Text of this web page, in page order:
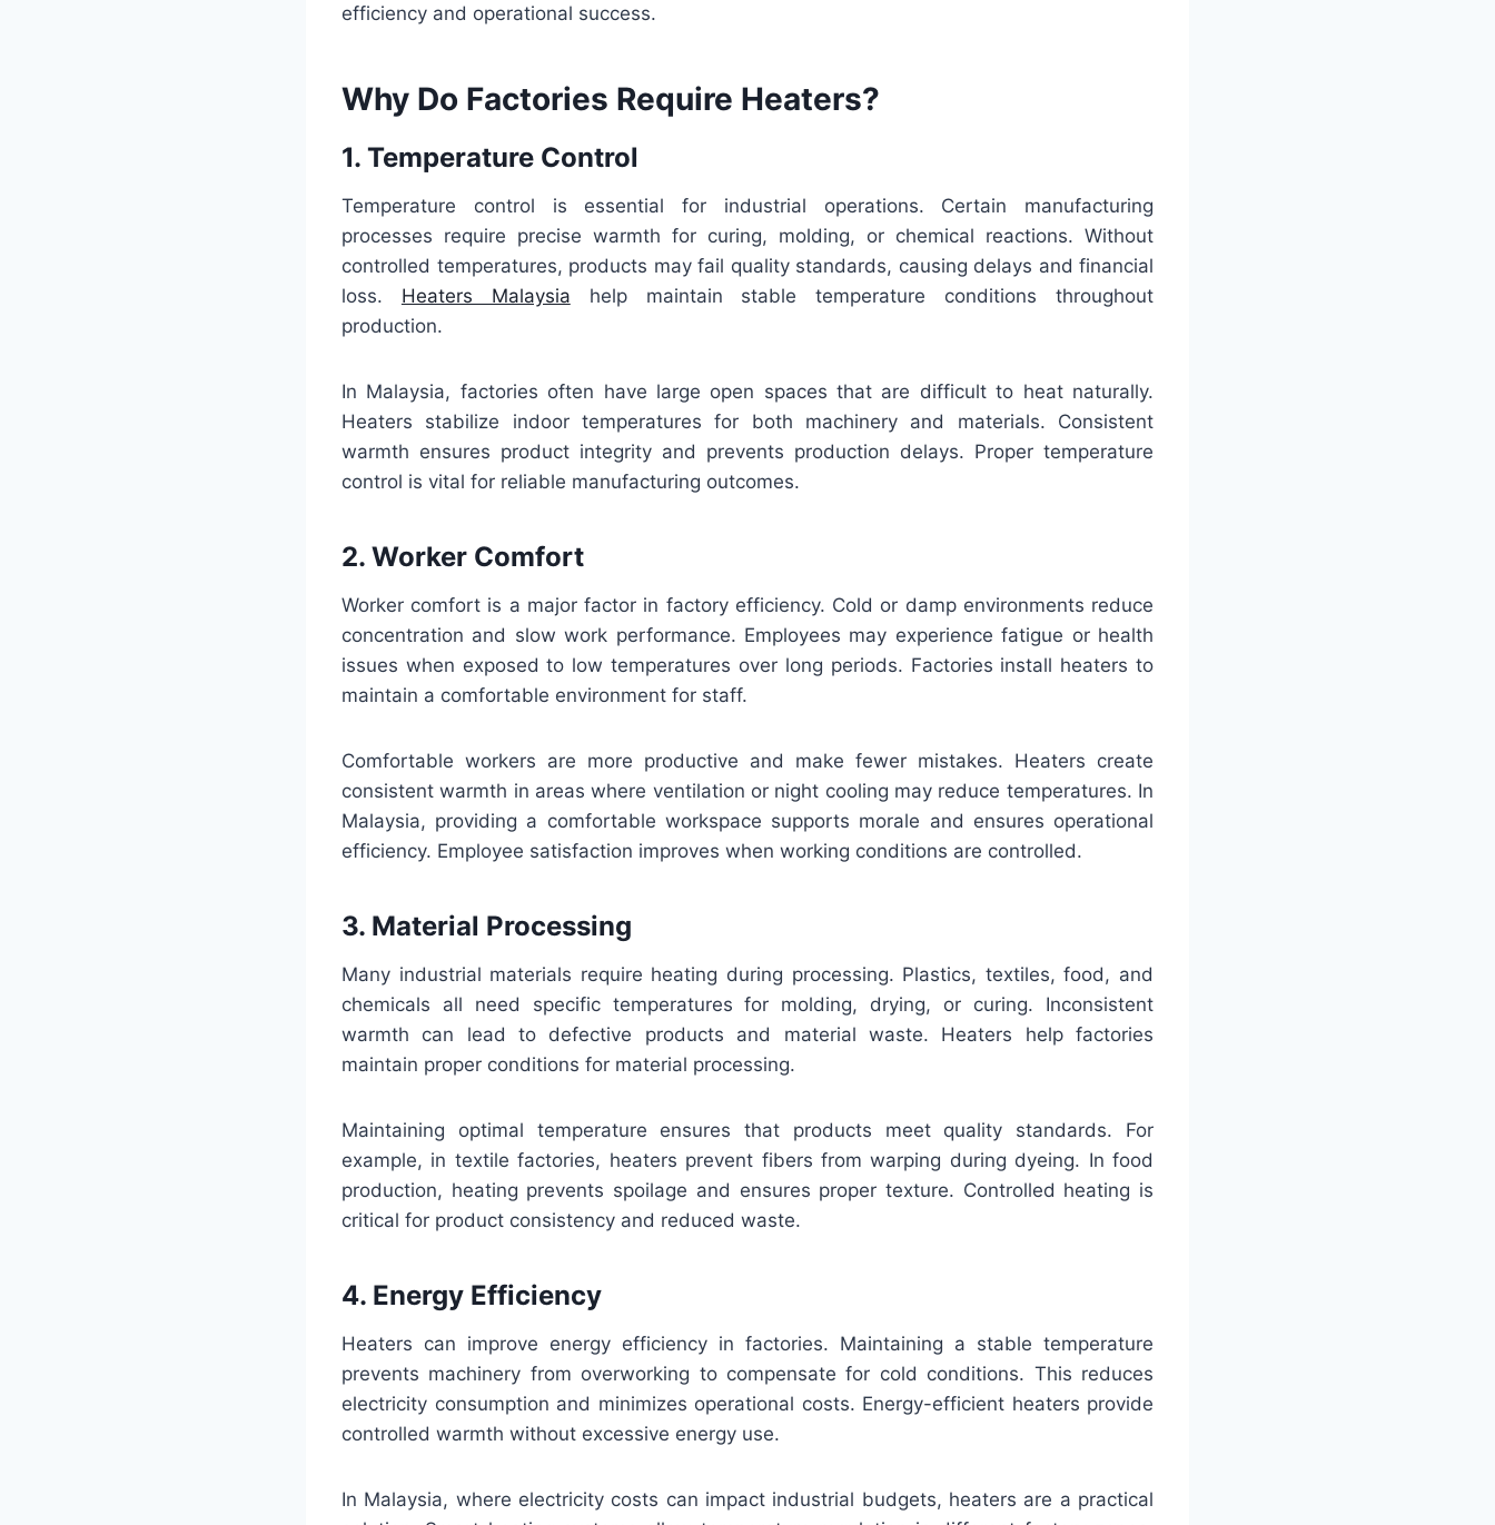
efficiency and operational success.
Why Do Factories Require Heaters?
1. Temperature Control
Temperature control is essential for industrial operations. Certain manufacturing
processes require precise warmth for curing, molding, or chemical reactions. Without
controlled temperatures, products may fail quality standards, causing delays and financial
loss. Heaters Malaysia help maintain stable temperature conditions throughout
production.
In Malaysia, factories often have large open spaces that are difficult to heat naturally.
Heaters stabilize indoor temperatures for both machinery and materials. Consistent
warmth ensures product integrity and prevents production delays. Proper temperature
control is vital for reliable manufacturing outcomes.
2. Worker Comfort
Worker comfort is a major factor in factory efficiency. Cold or damp environments reduce
concentration and slow work performance. Employees may experience fatigue or health
issues when exposed to low temperatures over long periods. Factories install heaters to
maintain a comfortable environment for staff.
Comfortable workers are more productive and make fewer mistakes. Heaters create
consistent warmth in areas where ventilation or night cooling may reduce temperatures. In
Malaysia, providing a comfortable workspace supports morale and ensures operational
efficiency. Employee satisfaction improves when working conditions are controlled.
3. Material Processing
Many industrial materials require heating during processing. Plastics, textiles, food, and
chemicals all need specific temperatures for molding, drying, or curing. Inconsistent
warmth can lead to defective products and material waste. Heaters help factories
maintain proper conditions for material processing.
Maintaining optimal temperature ensures that products meet quality standards. For
example, in textile factories, heaters prevent fibers from warping during dyeing. In food
production, heating prevents spoilage and ensures proper texture. Controlled heating is
critical for product consistency and reduced waste.
4. Energy Efficiency
Heaters can improve energy efficiency in factories. Maintaining a stable temperature
prevents machinery from overworking to compensate for cold conditions. This reduces
electricity consumption and minimizes operational costs. Energy-efficient heaters provide
controlled warmth without excessive energy use.
In Malaysia, where electricity costs can impact industrial budgets, heaters are a practical